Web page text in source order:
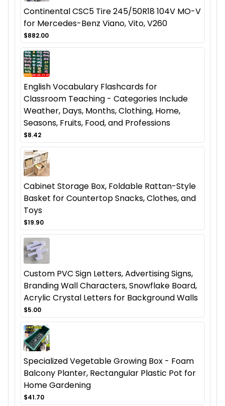
Continental CSC5 Tire 245/50R18 104V MO-V
for Mercedes-Benz Viano, Vito, V260
$882.00
English Vocabulary Flashcards for
Classroom Teaching - Categories Include
Weather, Days, Months, Clothing, Home,
Seasons, Fruits, Food, and Professions
$8.42
Cabinet Storage Box, Foldable Rattan-Style
Basket for Countertop Snacks, Clothes, and
Toys
$19.90
Custom PVC Sign Letters, Advertising Signs,
Branding Wall Characters, Snowflake Board,
Acrylic Crystal Letters for Background Walls
$5.00
Specialized Vegetable Growing Box - Foam
Balcony Planter, Rectangular Plastic Pot for
Home Gardening
$41.70